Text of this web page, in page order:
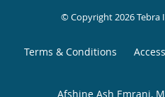
© Copyright 2026Tebra
Terms & Conditions
Afshine Ash Emrani,